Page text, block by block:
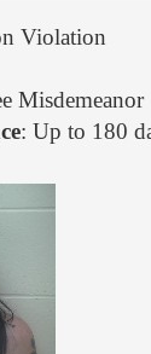
Violation
Misdemeanor
: Up to 180